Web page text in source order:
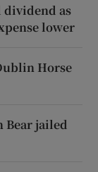
dividend as
lower
Horse
Bear jailed